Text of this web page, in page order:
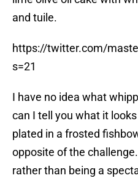
and tuile.
https://twitter.com/
s=21
I have no idea what
can I tell you what it
plated in a frosted
opposite of the
rather than being a